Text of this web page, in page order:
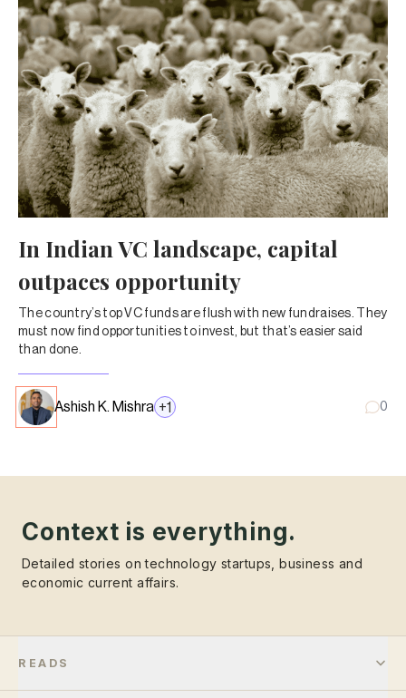
In Indian VC landscape, capital
outpaces opportunity
The country’s top VC funds are flush with new fundraises. They
must now find opportunities to invest, but that’s easier said
than done.
Ashish K. Mishra +1 0
Context is everything.
Detailed stories on technology startups, business and
economic current affairs.
READS